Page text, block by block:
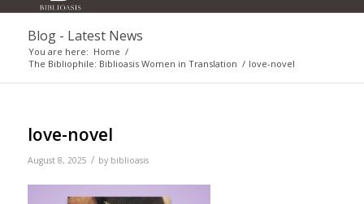
Blog - Latest News
You are here: Home /
The Bibliophile: Biblioasis Women in Translation / love-novel
love-novel
August 8, 2025 / by biblioasis